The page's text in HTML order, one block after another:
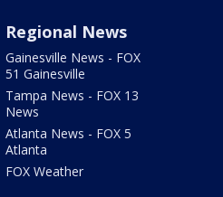
Regional News
Gainesville News - FOX
51 Gainesville
Tampa News - FOX 13
News
Atlanta News - FOX 5
Atlanta
FOX Weather